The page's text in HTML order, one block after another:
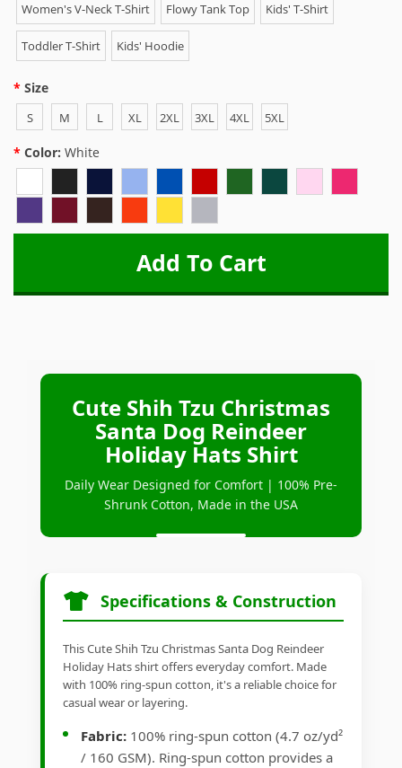
Women's V-Neck T-Shirt Flowy Tank Top Kids' T-Shirt
Toddler T-Shirt Kids' Hoodie
Size
S M L XL 2XL 3XL 4XL 5XL
Color: White
Cute Shih Tzu Christmas
Santa Dog Reindeer
Holiday Hats Shirt
Daily Wear Designed for Comfort | 100% Pre-
Shrunk Cotton, Made in the USA
Specifications & Construction
This Cute Shih Tzu Christmas Santa Dog Reindeer
Holiday Hats shirt offers everyday comfort. Made
with 100% ring-spun cotton, it's a reliable choice for
casual wear or layering.
Fabric: 100% ring-spun cotton (4.7 oz/yd²
/ 160 GSM). Ring-spun cotton provides a